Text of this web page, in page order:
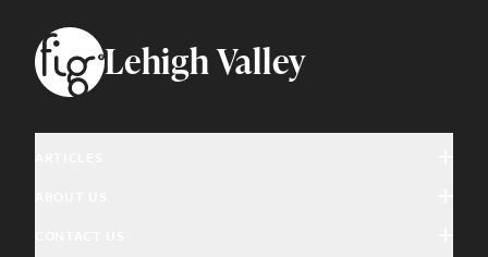
FooterLehigh Valley